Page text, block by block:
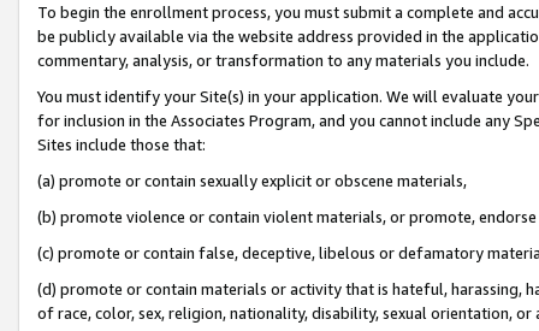
To begin the enrollment process, you must submit a complete and
be publicly available via the website address provided in the
commentary, analysis, or transformation to any materials you include.
You must identify your Site(s) in your application. We will evaluate
for inclusion in the Associates Program, and you cannot include any
Sites include those that:
(a) promote or contain sexually explicit or obscene materials,
(b) promote violence or contain violent materials, or promote,
(c) promote or contain false, deceptive, libelous or defamatory
(d) promote or contain materials or activity that is hateful, harassing,
of race, color, sex, religion, nationality, disability, sexual orientation, or